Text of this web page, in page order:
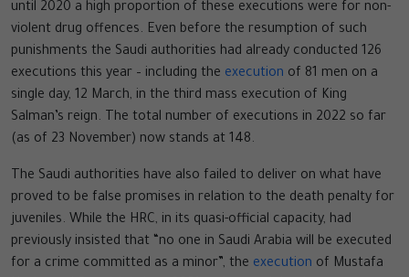
until 2020 a high proportion of these executions were for non-
violent drug offences. Even before the resumption of such
punishments the Saudi authorities had already conducted 126
executions this year – including the execution of 81 men on a
single day, 12 March, in the third mass execution of King
Salman’s reign. The total number of executions in 2022 so far
(as of 23 November) now stands at 148.
The Saudi authorities have also failed to deliver on what have
proved to be false promises in relation to the death penalty for
juveniles. While the HRC, in its quasi-official capacity, had
previously insisted that “no one in Saudi Arabia will be executed
for a crime committed as a minor”, the execution of Mustafa